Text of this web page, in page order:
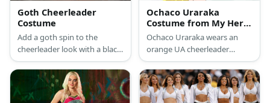
Goth Cheerleader
Costume
Add a goth spin to the
cheerleader look with a black
cheer shirt, skirt, socks, and
sneaker heels. Wear a
colored wig and goth
makeup, too.
Ochaco Uraraka
Costume from My Hero
Academia
Ochaco Uraraka wears an
orange UA cheerleader
uniform with her brown hair,
white shoes, and her yellow
pompoms.